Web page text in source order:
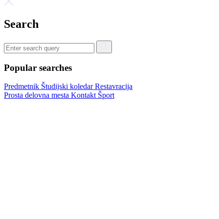
Search
Popular searches
Predmetnik Študijski koledarRestavracija
Prosta delovna mesta Kontakt Šport